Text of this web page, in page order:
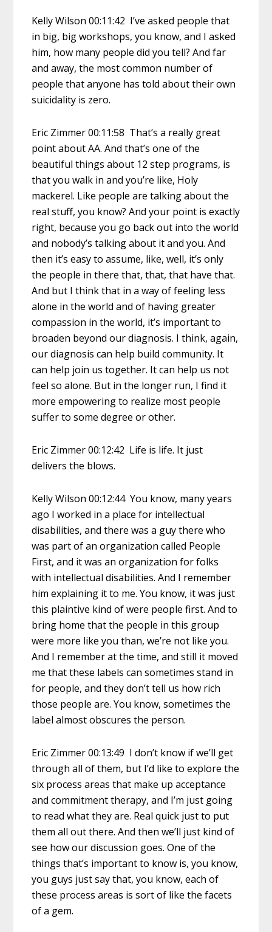
Kelly Wilson 00:11:42 I’ve asked people that
in big, big workshops, you know, and I asked
him, how many people did you tell? And far
and away, the most common number of
people that anyone has told about their own
suicidality is zero.
Eric Zimmer 00:11:58 That’s a really great
point about AA. And that’s one of the
beautiful things about 12 step programs, is
that you walk in and you’re like, Holy
mackerel. Like people are talking about the
real stuff, you know? And your point is exactly
right, because you go back out into the world
and nobody’s talking about it and you. And
then it’s easy to assume, like, well, it’s only
the people in there that, that, that have that.
And but I think that in a way of feeling less
alone in the world and of having greater
compassion in the world, it’s important to
broaden beyond our diagnosis. I think, again,
our diagnosis can help build community. It
can help join us together. It can help us not
feel so alone. But in the longer run, I find it
more empowering to realize most people
suffer to some degree or other.
Eric Zimmer 00:12:42 Life is life. It just
delivers the blows.
Kelly Wilson 00:12:44 You know, many years
ago I worked in a place for intellectual
disabilities, and there was a guy there who
was part of an organization called People
First, and it was an organization for folks
with intellectual disabilities. And I remember
him explaining it to me. You know, it was just
this plaintive kind of were people first. And to
bring home that the people in this group
were more like you than, we’re not like you.
And I remember at the time, and still it moved
me that these labels can sometimes stand in
for people, and they don’t tell us how rich
those people are. You know, sometimes the
label almost obscures the person.
Eric Zimmer 00:13:49 I don’t know if we’ll get
through all of them, but I’d like to explore the
six process areas that make up acceptance
and commitment therapy, and I’m just going
to read what they are. Real quick just to put
them all out there. And then we’ll just kind of
see how our discussion goes. One of the
things that’s important to know is, you know,
you guys just say that, you know, each of
these process areas is sort of like the facets
of a gem.